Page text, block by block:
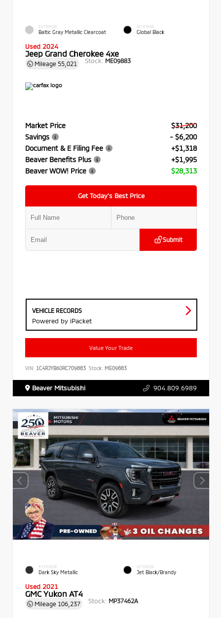
EXTERIOR
Baltic Gray Metallic Clearcoat
INTERIOR
Global Black
Used 2024
Jeep Grand Cherokee 4xe
Mileage 55,021 Stock: ME09883
Market Price
$31,200
Savings
- $6,200
Document & E Filing Fee
+$1,318
Beaver Benefits Plus
+$1,995
Beaver WOW! Price
$28,313
Get Today’s Best Price
Submit
VEHICLE RECORDS
Powered by iPacket
Value Your Trade
VIN: 1C4RJYB60RC709883 Stock: ME09883
Beaver Mitsubishi 904.809.6989
EXTERIOR
Dark Sky Metallic
INTERIOR
Jet Black/Brandy
Used 2021
GMC Yukon AT4
Mileage 106,237 Stock: MP37462A